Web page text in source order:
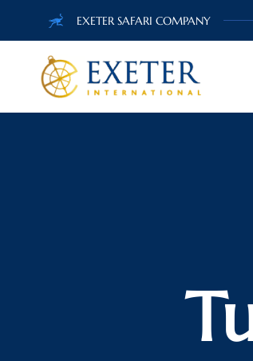
EXETER SAFARI COMPANY